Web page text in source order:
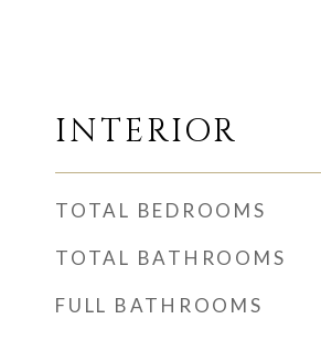
INTERIOR
TOTAL BEDROOMS
TOTAL BATHROOMS
FULL BATHROOMS